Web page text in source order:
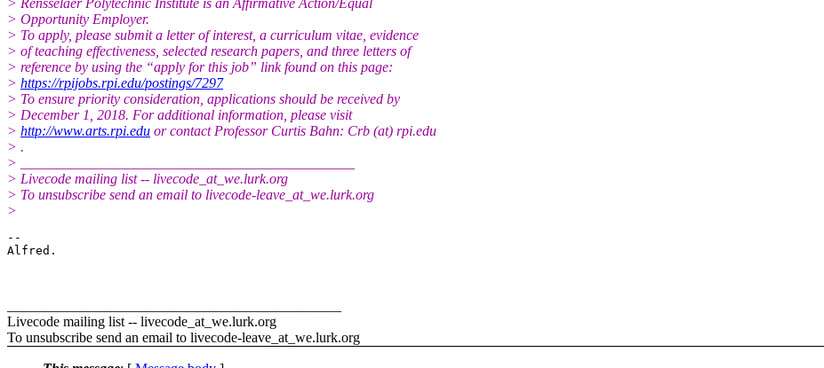
> Opportunity Employer.
> To apply, please submit a letter of interest, a curriculum vitae, evidence
> of teaching effectiveness, selected research papers, and three letters of
> reference by using the “apply for this job” link found on this page:
> https://rpijobs.rpi.edu/postings/7297
> To ensure priority consideration, applications should be received by
> December 1, 2018. For additional information, please visit
> http://www.arts.rpi.edu or contact Professor Curtis Bahn: Crb (at) rpi.edu
> .
> _______________________________________________
> Livecode mailing list -- livecode_at_we.lurk.org
> To unsubscribe send an email to livecode-leave_at_we.lurk.org
>
--
Alfred.
Livecode mailing list -- livecode_at_we.lurk.org
To unsubscribe send an email to livecode-leave_at_we.lurk.org